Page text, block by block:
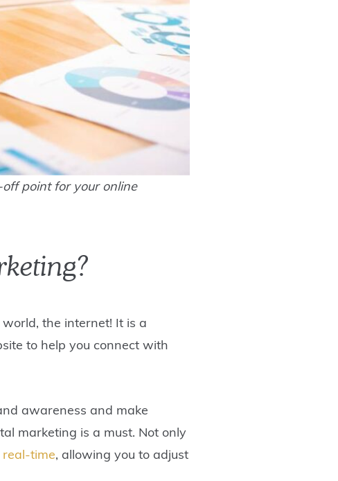
point for your online
the internet! It is a
to help you connect with
awareness and make
marketing is a must. Not only
real-time, allowing you to adjust